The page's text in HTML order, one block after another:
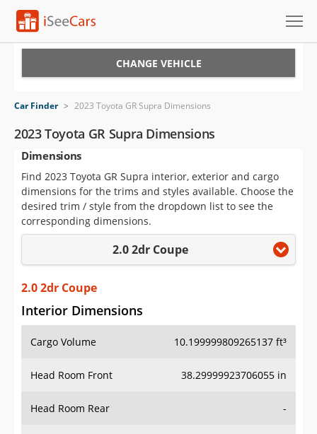
VIN Check
Saved Cars
Saved Searches
Saved iVIN Reports
Sign Up
CHANGE VEHICLE
Car Finder > 2023 Toyota GR Supra Dimensions
2023 Toyota GR Supra Dimensions
Dimensions
Find 2023 Toyota GR Supra interior, exterior and cargo
dimensions for the trims and styles available. Choose the
desired trim / style from the dropdown list to see the
corresponding dimensions.
2.0 2dr Coupe
2.0 2dr Coupe
Interior Dimensions
Cargo Volume 10.199999809265137 ft³
Head Room Front 38.29999923706055 in
Head Room Rear -